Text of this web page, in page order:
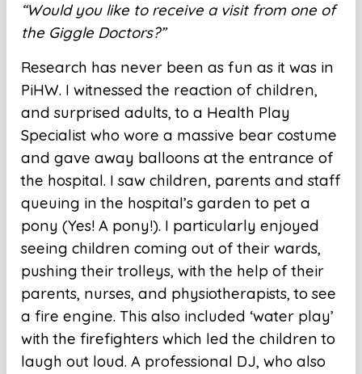
“Would you like to receive a visit from one of
the Giggle Doctors?”
Research has never been as fun as it was in
PiHW. I witnessed the reaction of children,
and surprised adults, to a Health Play
Specialist who wore a massive bear costume
and gave away balloons at the entrance of
the hospital. I saw children, parents and staff
queuing in the hospital’s garden to pet a
pony (Yes! A pony!). I particularly enjoyed
seeing children coming out of their wards,
pushing their trolleys, with the help of their
parents, nurses, and physiotherapists, to see
a fire engine. This also included ‘water play’
with the firefighters which led the children to
laugh out loud. A professional DJ, who also